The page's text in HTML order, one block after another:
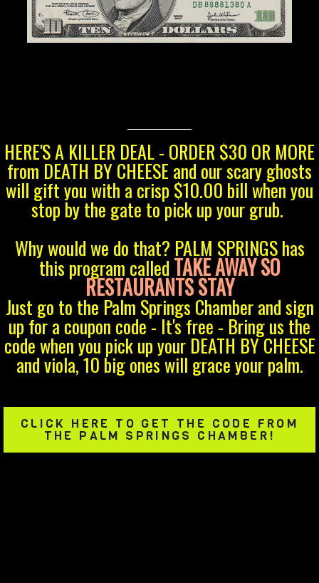
HERE'S A KILLER DEAL - ORDER $30 OR MORE
from DEATH BY CHEESE and our scary ghosts
will gift you with a crisp $10.00 bill when you
stop by the gate to pick up your grub.
Why would we do that? PALM SPRINGS has
this program called TAKE AWAY SO
RESTAURANTS STAY
Just go to the Palm Springs Chamber and sign
up for a coupon code - It's free - Bring us the
code when you pick up your DEATH BY CHEESE
and viola, 10 big ones will grace your palm.
CLICK HERE TO GET THE CODE FROM
THE PALM SPRINGS CHAMBER!